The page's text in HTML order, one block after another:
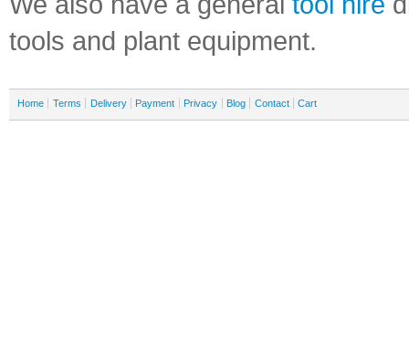
tools and plant equipment.
Home Terms Delivery Payment Privacy Blog Contact Cart